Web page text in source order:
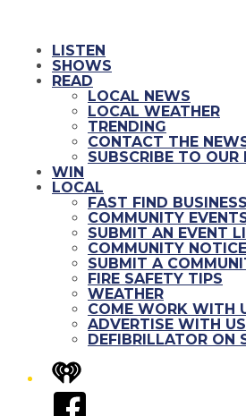
LISTEN
SHOWS
READ
LOCAL NEWS
LOCAL WEATHER
TRENDING
CONTACT THE
SUBSCRIBE TO OUR
WIN
LOCAL
FAST FIND
COMMUNITY
SUBMIT AN EVENT
COMMUNITY
SUBMIT A
FIRE SAFETY TIPS
WEATHER
COME WORK WITH
ADVERTISE WITH US
DEFIBRILLATOR ON
iHeart
Facebook